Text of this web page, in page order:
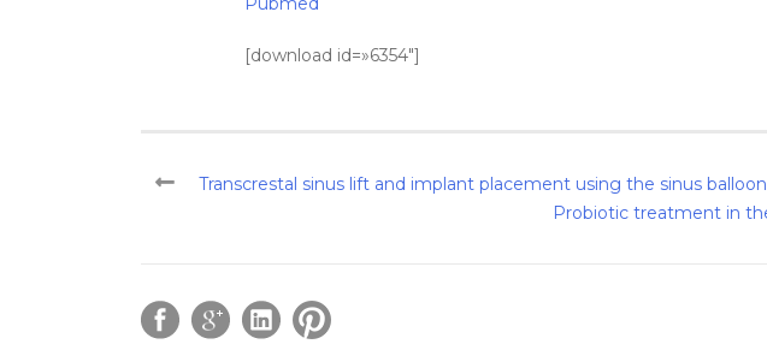
[download id=»6354″]
Transcrestal sinus lift and implant placement using the sinus
Probiotic treatment in